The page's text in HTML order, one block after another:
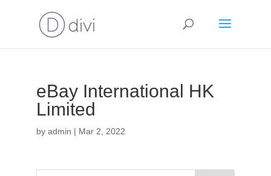
eBay International HK
Limited
by admin | Mar 2, 2022